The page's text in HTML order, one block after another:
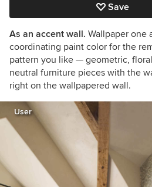
Save
As an accent wall. Wallpaper one
coordinating paint color for the
pattern you like — geometric,
neutral furniture pieces with the
right on the wallpapered wall.
User